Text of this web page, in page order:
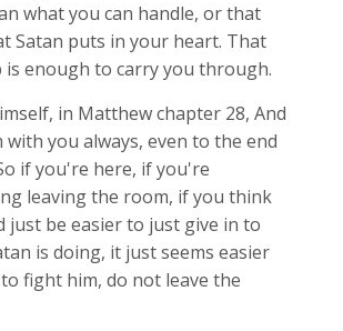
what you can handle, or that
Satan puts in your heart. That
enough to carry you through.
in Matthew chapter 28, And
with you always, even to the end
if you're here, if you're
leaving the room, if you think
just be easier to just give in to
is doing, it just seems easier
fight him, do not leave the